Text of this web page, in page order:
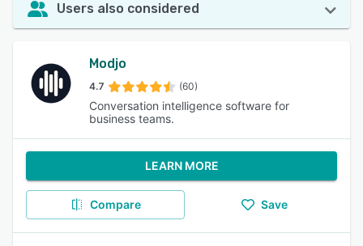
Users also considered
Modjo
4.7 (60)
Conversation intelligence software for
business teams.
LEARN MORE
Compare Save